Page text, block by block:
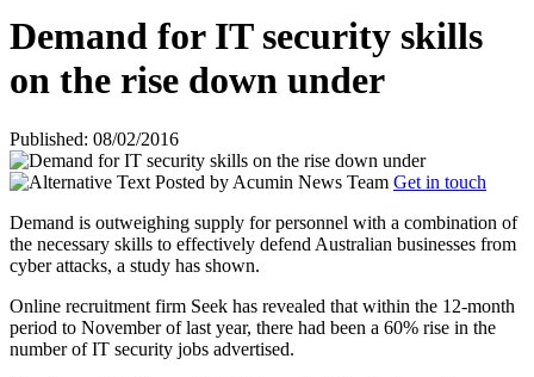
Demand for IT security skills
on the rise down under
Published: 08/02/2016
Posted by Acumin News Team Get in touch
Demand is outweighing supply for personnel with a combination of
the necessary skills to effectively defend Australian businesses from
cyber attacks, a study has shown.
Online recruitment firm Seek has revealed that within the 12-month
period to November of last year, there had been a 60% rise in the
number of IT security jobs advertised.